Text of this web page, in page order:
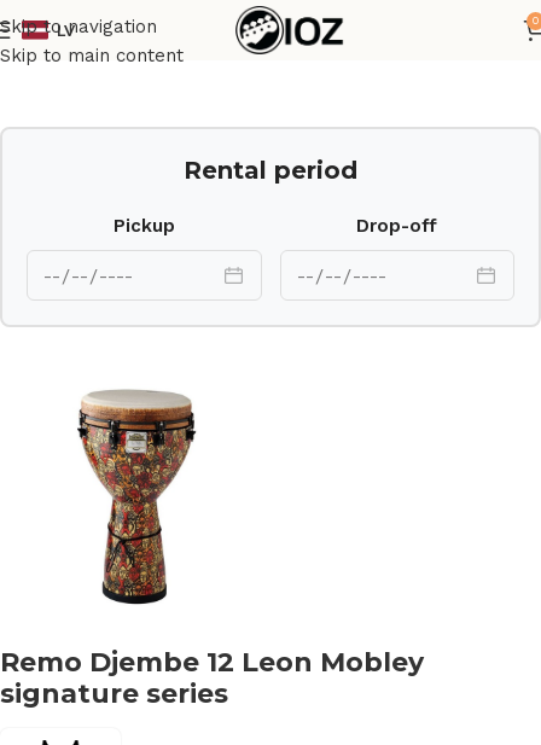
Skip to navigation
Skip to main content
LV
0
Home Percussions
Rental period
Pickup Drop-off
Remo Djembe 12 Leon Mobley
signature series